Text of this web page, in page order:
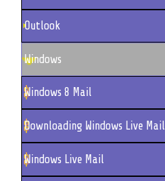
Outlook
Windows
Windows 8 Mail
Downloading Windows Live Mail
Windows Live Mail